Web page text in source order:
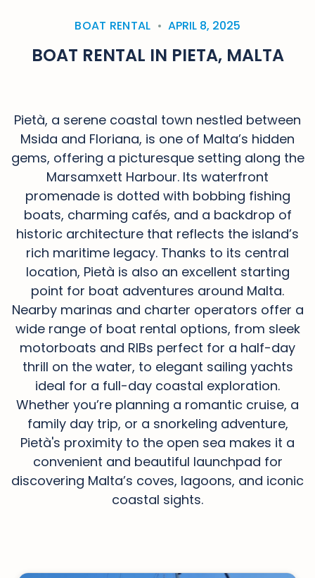
BOAT RENTAL APRIL 8, 2025
BOAT RENTAL IN PIETA, MALTA
Pietà, a serene coastal town nestled between
Msida and Floriana, is one of Malta’s hidden
gems, offering a picturesque setting along the
Marsamxett Harbour. Its waterfront
promenade is dotted with bobbing fishing
boats, charming cafés, and a backdrop of
historic architecture that reflects the island’s
rich maritime legacy. Thanks to its central
location, Pietà is also an excellent starting
point for boat adventures around Malta.
Nearby marinas and charter operators offer a
wide range of boat rental options, from sleek
motorboats and RIBs perfect for a half-day
thrill on the water, to elegant sailing yachts
ideal for a full-day coastal exploration.
Whether you’re planning a romantic cruise, a
family day trip, or a snorkeling adventure,
Pietà's proximity to the open sea makes it a
convenient and beautiful launchpad for
discovering Malta’s coves, lagoons, and iconic
coastal sights.